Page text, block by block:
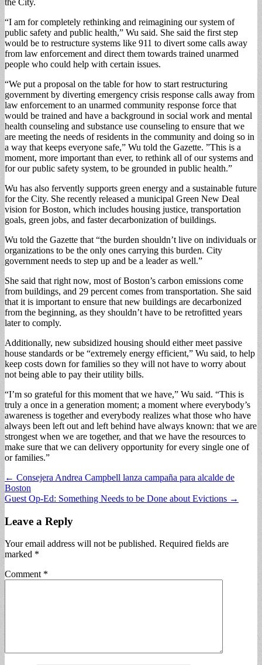
“I am for completely rethinking and reimagining our system of
public safety and public health,” Wu said. She said the first step
would be to restructure systems like 911 to divert some calls away
from law enforcement and direct them towards trained unarmed
people who could help with certain issues.
“We put a proposal on the table for how to start restructuring
government by diverting emergency crisis response calls away from
law enforcement to an unarmed community response force that
would be trained and have a background in social work and mental
health counseling and substance use counseling to ensure that we
are meeting the needs of residents in the community and doing so in
a way that keeps everyone safe,” Wu told the Gazette. ”This is a
moment, more important than ever, to rethink all of our systems and
for our public safety system, to be grounded in public health.”
Wu has also fervently supports green energy and a sustainable future
for the City. She recently released a municipal Green New Deal
vision for Boston, which includes housing justice, transportation
goals, green jobs, and faster decarbonization of buildings.
Wu told the Gazette that “the burden shouldn’t live on individuals or
organizations to be the only ones carrying this burden. City
government needs to step up and be a leader as well.”
She said that right now, most of Boston’s carbon emissions come
from buildings, and 29 percent comes from transportation. She said
that it is important to ensure that new buildings are decarbonized
from the beginning, as they shouldn’t have to be retrofitted years
later to comply.
Additionally, new subsidized housing should either meet passive
house standards or be “extremely energy efficient,” Wu said, to help
keep costs down for families so they will not have to worry about
not being able to pay their utility bills.
“I’m so grateful for this moment that we have,” Wu said. “This is
truly a once in a generation moment; a moment where everybody’s
awareness is together and everybody realizes what those who have
always been left out and left behind have always known: that we are
strongest when we are together, and that we have the resources to
make sure that we can delivery opportunity for every single one of
or families.”
Post
navigation
← Consejera Andrea Campbell lanza campaña para alcalde de
Boston
Guest Op-Ed: Something Needs to be Done about Evictions →
Leave a Reply
Your email address will not be published. Required fields are
marked *
Comment *